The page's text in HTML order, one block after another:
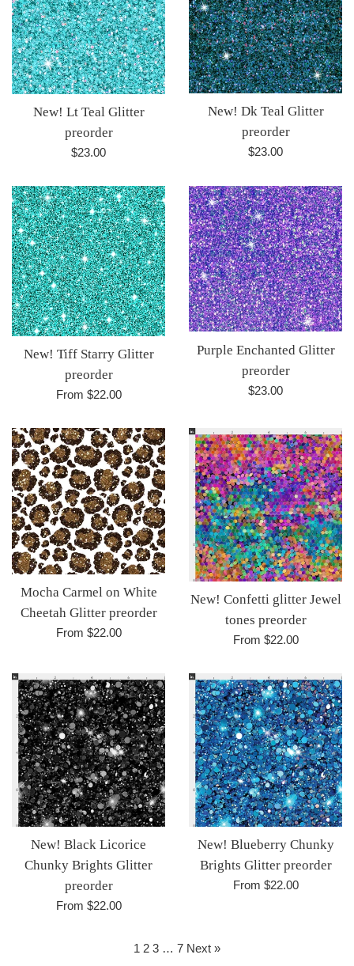
New! Lt Teal Glitter
preorder
Regular
$23.00
New! Dk Teal Glitter
preorder
Regular
$23.00
New! Tiff Starry Glitter
preorder
From $22.00
Purple Enchanted Glitter
preorder
Regular
$23.00
Mocha Carmel on White
Cheetah Glitter preorder
From $22.00
New! Confetti glitter Jewel
tones preorder
From $22.00
New! Black Licorice
Chunky Brights Glitter
preorder
From $22.00
New! Blueberry Chunky
Brights Glitter preorder
From $22.00
1 2 3 … 7 Next »